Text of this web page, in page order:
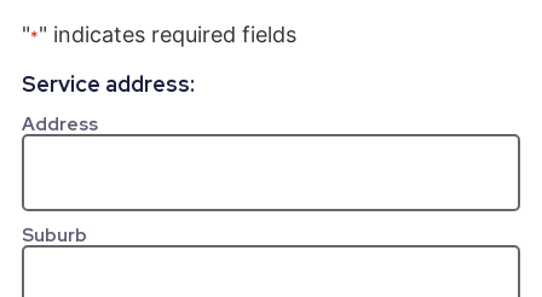
"*" indicates required fields
Service address:
Address
Suburb